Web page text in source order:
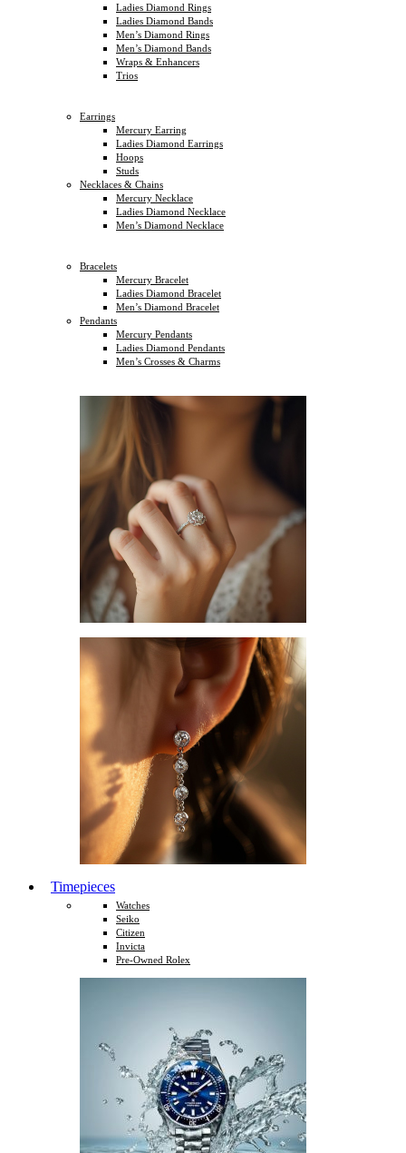
Ladies Diamond Rings
Ladies Diamond Bands
Men’s Diamond Rings
Men’s Diamond Bands
Wraps & Enhancers
Trios
Earrings
Mercury Earring
Ladies Diamond Earrings
Hoops
Studs
Necklaces & Chains
Mercury Necklace
Ladies Diamond Necklace
Men’s Diamond Necklace
Bracelets
Mercury Bracelet
Ladies Diamond Bracelet
Men’s Diamond Bracelet
Pendants
Mercury Pendants
Ladies Diamond Pendants
Men’s Crosses & Charms
Timepieces
Watches
Seiko
Citizen
Invicta
Pre-Owned Rolex